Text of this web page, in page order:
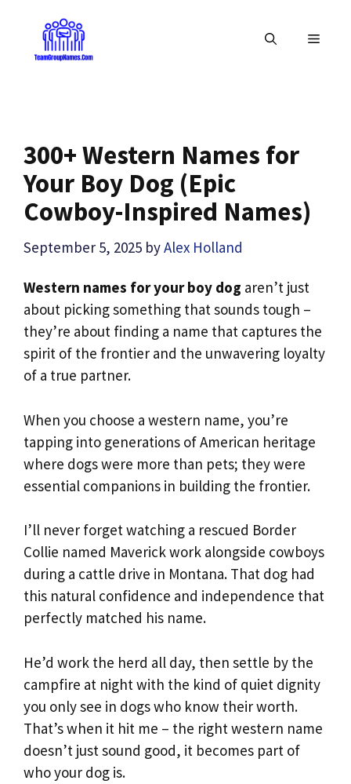
content
MENU
300+ Western Names for
Your Boy Dog (Epic
Cowboy-Inspired Names)
September 5, 2025 byAlex Holland
Western names for your boy dog aren’t just
about picking something that sounds tough –
they’re about finding a name that captures the
spirit of the frontier and the unwavering loyalty
of a true partner.
When you choose a western name, you’re
tapping into generations of American heritage
where dogs were more than pets; they were
essential companions in building the frontier.
I’ll never forget watching a rescued Border
Collie named Maverick work alongside cowboys
during a cattle drive in Montana. That dog had
this natural confidence and independence that
perfectly matched his name.
He’d work the herd all day, then settle by the
campfire at night with the kind of quiet dignity
you only see in dogs who know their worth.
That’s when it hit me – the right western name
doesn’t just sound good, it becomes part of
who your dog is.